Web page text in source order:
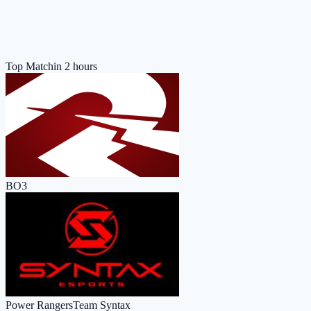
Top Matchin 2 hours
BO3
Power RangersTeam Syntax